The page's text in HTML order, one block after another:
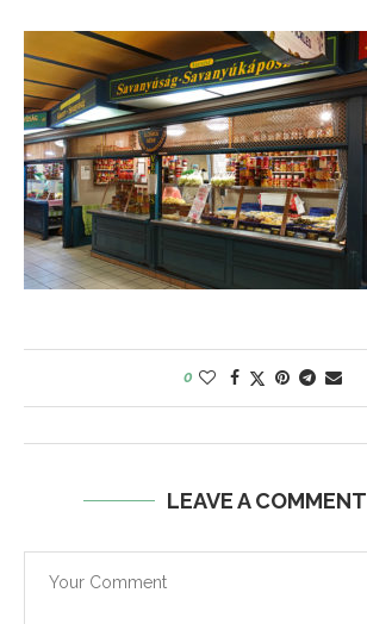
0
LEAVE A COMMENT